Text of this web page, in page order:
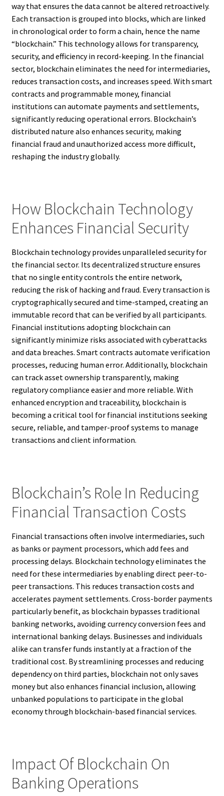
way that ensures the data cannot be altered retroactively.
Each transaction is grouped into blocks, which are linked
in chronological order to form a chain, hence the name
“blockchain.” This technology allows for transparency,
security, and efficiency in record-keeping. In the financial
sector, blockchain eliminates the need for intermediaries,
reduces transaction costs, and increases speed. With smart
contracts and programmable money, financial
institutions can automate payments and settlements,
significantly reducing operational errors. Blockchain’s
distributed nature also enhances security, making
financial fraud and unauthorized access more difficult,
reshaping the industry globally.
How Blockchain Technology
Enhances Financial Security
Blockchain technology provides unparalleled security for
the financial sector. Its decentralized structure ensures
that no single entity controls the entire network,
reducing the risk of hacking and fraud. Every transaction is
cryptographically secured and time-stamped, creating an
immutable record that can be verified by all participants.
Financial institutions adopting blockchain can
significantly minimize risks associated with cyberattacks
and data breaches. Smart contracts automate verification
processes, reducing human error. Additionally, blockchain
can track asset ownership transparently, making
regulatory compliance easier and more reliable. With
enhanced encryption and traceability, blockchain is
becoming a critical tool for financial institutions seeking
secure, reliable, and tamper-proof systems to manage
transactions and client information.
Blockchain’s Role In Reducing
Financial Transaction Costs
Financial transactions often involve intermediaries, such
as banks or payment processors, which add fees and
processing delays. Blockchain technology eliminates the
need for these intermediaries by enabling direct peer-to-
peer transactions. This reduces transaction costs and
accelerates payment settlements. Cross-border payments
particularly benefit, as blockchain bypasses traditional
banking networks, avoiding currency conversion fees and
international banking delays. Businesses and individuals
alike can transfer funds instantly at a fraction of the
traditional cost. By streamlining processes and reducing
dependency on third parties, blockchain not only saves
money but also enhances financial inclusion, allowing
unbanked populations to participate in the global
economy through blockchain-based financial services.
Impact Of Blockchain On
Banking Operations